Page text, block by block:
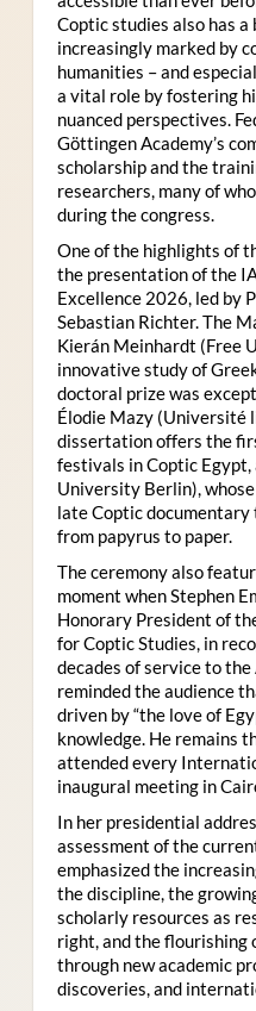
Coptic studies also has
increasingly marked by
humanities – and
a vital role by fostering
nuanced perspectives.
Göttingen Academy’s
scholarship and the
researchers, many of
during the congress.
One of the highlights of
the presentation of the
Excellence 2026, led by
Sebastian Richter. The
Kierán Meinhardt (Free
innovative study of
doctoral prize was
Élodie Mazy (Université
dissertation offers the
festivals in Coptic
University Berlin),
late Coptic
from papyrus to paper.
The ceremony also
moment when Stephen
Honorary President of
for Coptic Studies, in
decades of service to
reminded the audience
driven by “the love of
knowledge. He remains
attended every
inaugural meeting in
In her presidential
assessment of the
emphasized the
the discipline, the
scholarly resources as
right, and the flourishing
through new academic
discoveries, and